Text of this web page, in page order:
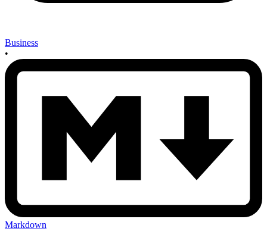
Business
•
Markdown